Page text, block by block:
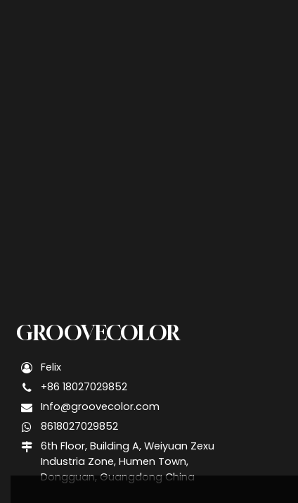
GROOVECOLOR
Felix
+86 18027029852
Info@groovecolor.com
8618027029852
6th Floor, Building A, Weiyuan Zexu
Industria Zone, Humen Town,
Dongguan, Guangdong China